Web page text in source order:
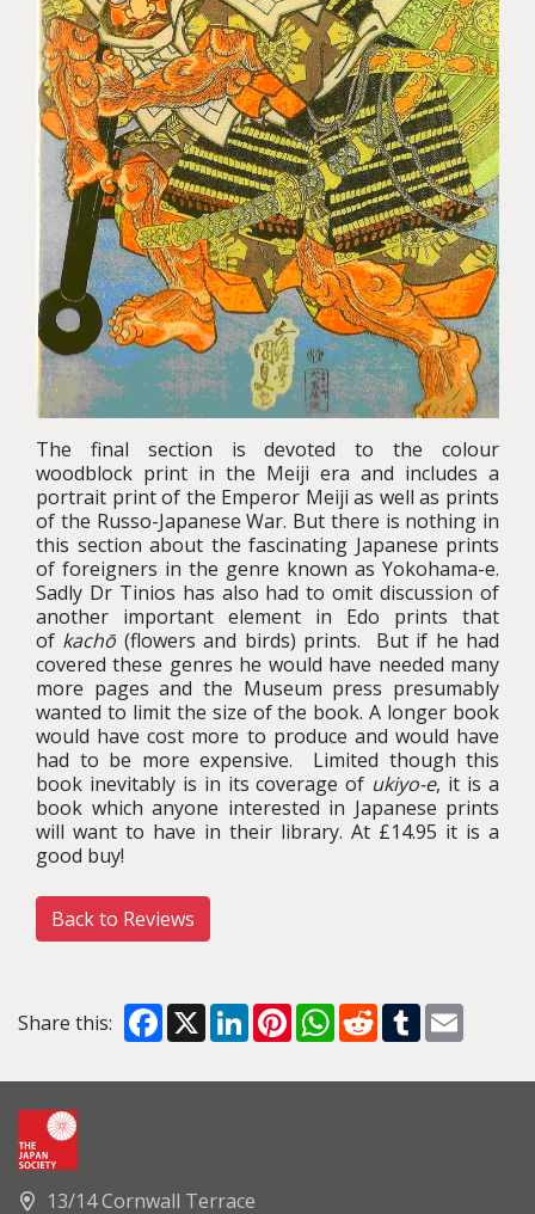
The final section is devoted to the colour
woodblock print in the Meiji era and includes a
portrait print of the Emperor Meiji as well as prints
of the Russo-Japanese War. But there is nothing in
this section about the fascinating Japanese prints
of foreigners in the genre known as Yokohama-e.
Sadly Dr Tinios has also had to omit discussion of
another important element in Edo prints that
of kachō (flowers and birds) prints. But if he had
covered these genres he would have needed many
more pages and the Museum press presumably
wanted to limit the size of the book. A longer book
would have cost more to produce and would have
had to be more expensive. Limited though this
book inevitably is in its coverage of ukiyo-e, it is a
book which anyone interested in Japanese prints
will want to have in their library. At £14.95 it is a
good buy!
Back to Reviews
Share this: Facebook
X LinkedInPinterestWhatsApp
RedditTumblr
13/14 Cornwall Terrace